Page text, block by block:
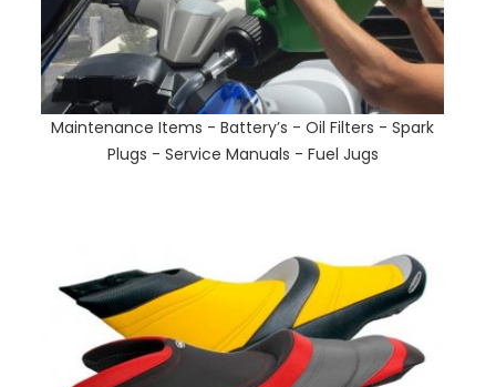
Maintenance Items - Battery’s - Oil Filters - Spark
Plugs - Service Manuals - Fuel Jugs